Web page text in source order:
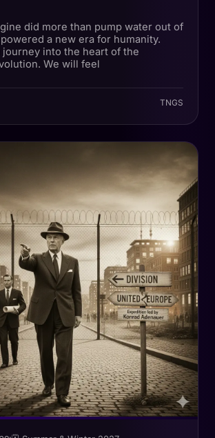
did more than pump water out of
a new era for humanity.
journey into the heart of the
We will feel
TNGS